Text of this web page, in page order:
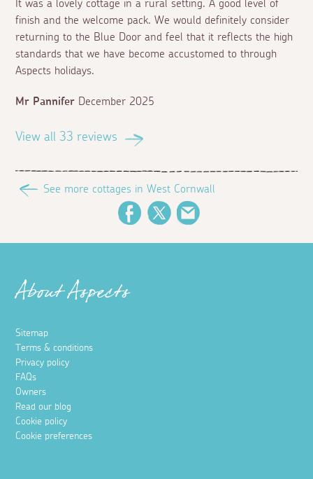
It was a lovely cottage in a rural setting. A good level of
finish and the welcome pack. We would definitely consider
returning to the Blue Door and feel that it reflects the high
standards that we have become accustomed to through
Aspects holidays.
Mr Pannifer December 2025
View all 33 reviews
See more cottages in West Cornwall
FacebookTwitter
About Aspects
Sitemap
Terms & conditions
Privacy policy
FAQs
Owners
Read our blog
Cookie policy
Cookie preferences